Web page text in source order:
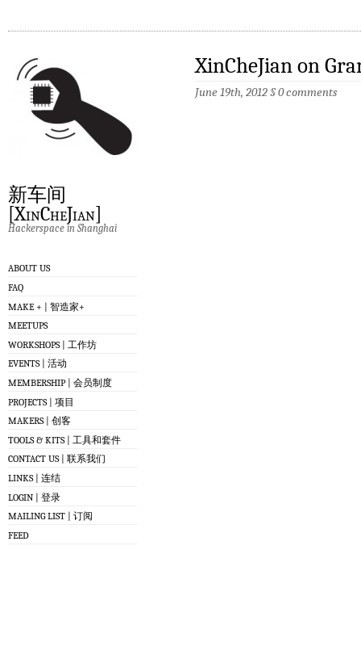
新车间
[XinCheJian]
Hackerspace in Shanghai
ABOUT US
FAQ
MAKE + | 智造家+
MEETUPS
WORKSHOPS | 工作坊
EVENTS | 活动
MEMBERSHIP | 会员制度
PROJECTS | 项目
MAKERS | 创客
TOOLS & KITS | 工具和套件
CONTACT US | 联系我们
LINKS | 连结
LOGIN | 登录
MAILING LIST | 订阅
FEED
XinCheJian on
June 19th, 2012§0 comments